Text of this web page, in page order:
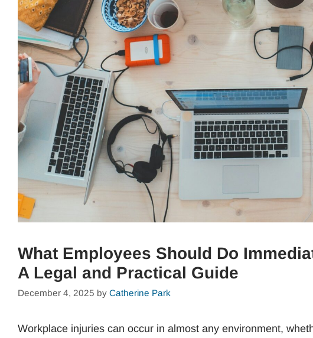
What Employees Should Do
A Legal and Practical Guide
December 4, 2025 by Catherine Park
Workplace injuries can occur in almost any environment,